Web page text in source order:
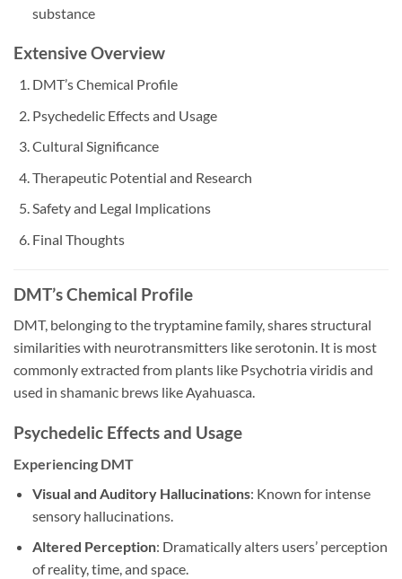
substance
Extensive Overview
DMT’s Chemical Profile
Psychedelic Effects and Usage
Cultural Significance
Therapeutic Potential and Research
Safety and Legal Implications
Final Thoughts
DMT’s Chemical Profile
DMT, belonging to the tryptamine family, shares structural
similarities with neurotransmitters like serotonin. It is most
commonly extracted from plants like Psychotria viridis and
used in shamanic brews like Ayahuasca.
Psychedelic Effects and Usage
Experiencing DMT
Visual and Auditory Hallucinations: Known for intense
sensory hallucinations.
Altered Perception: Dramatically alters users’ perception
of reality, time, and space.